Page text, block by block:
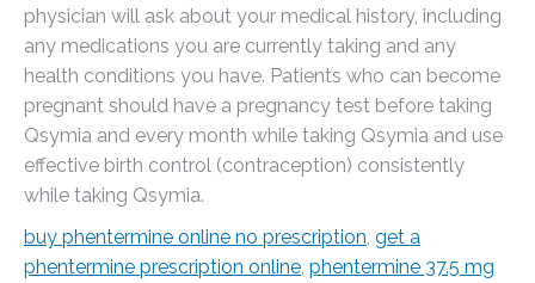
physician will ask about your medical history, including
any medications you are currently taking and any
health conditions you have. Patients who can become
pregnant should have a pregnancy test before taking
Qsymia and every month while taking Qsymia and use
effective birth control (contraception) consistently
while taking Qsymia.
buy phentermine online no prescription, get a
phentermine prescription online, phentermine 37.5 mg